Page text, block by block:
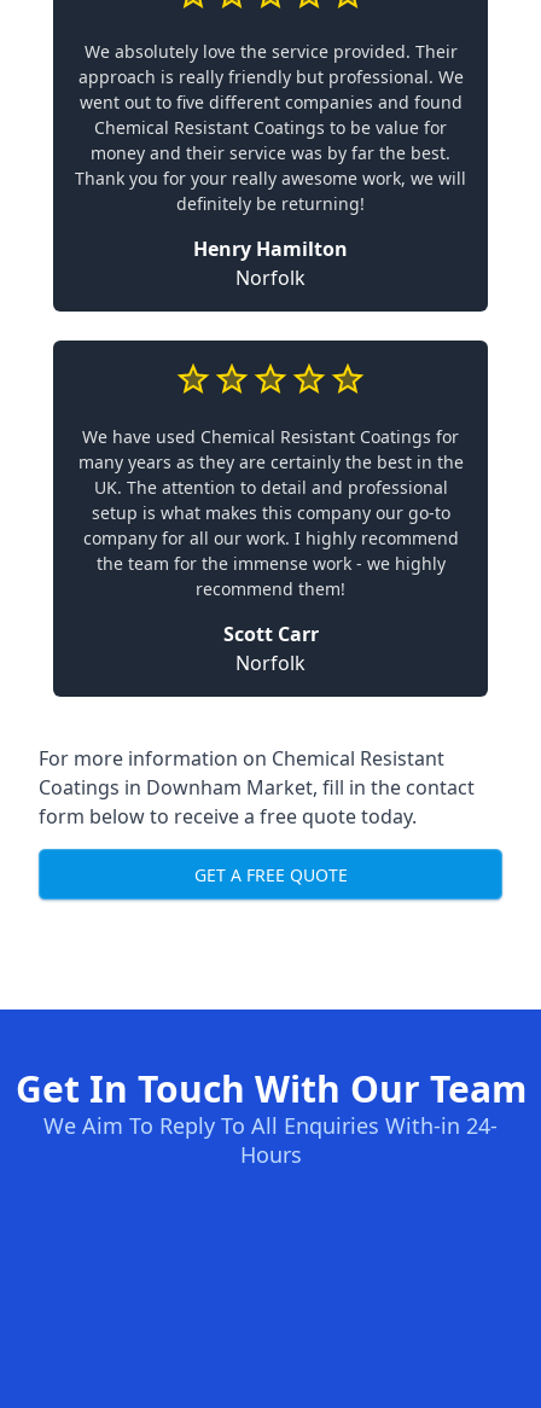
We absolutely love the service provided. Their
approach is really friendly but professional. We
went out to five different companies and found
Chemical Resistant Coatings to be value for
money and their service was by far the best.
Thank you for your really awesome work, we will
definitely be returning!
Henry Hamilton
Norfolk
We have used Chemical Resistant Coatings for
many years as they are certainly the best in the
UK. The attention to detail and professional
setup is what makes this company our go-to
company for all our work. I highly recommend
the team for the immense work - we highly
recommend them!
Scott Carr
Norfolk
For more information on Chemical Resistant
Coatings in Downham Market, fill in the contact
form below to receive a free quote today.
GET A FREE QUOTE
Get In Touch With Our Team
We Aim To Reply To All Enquiries With-in 24-
Hours